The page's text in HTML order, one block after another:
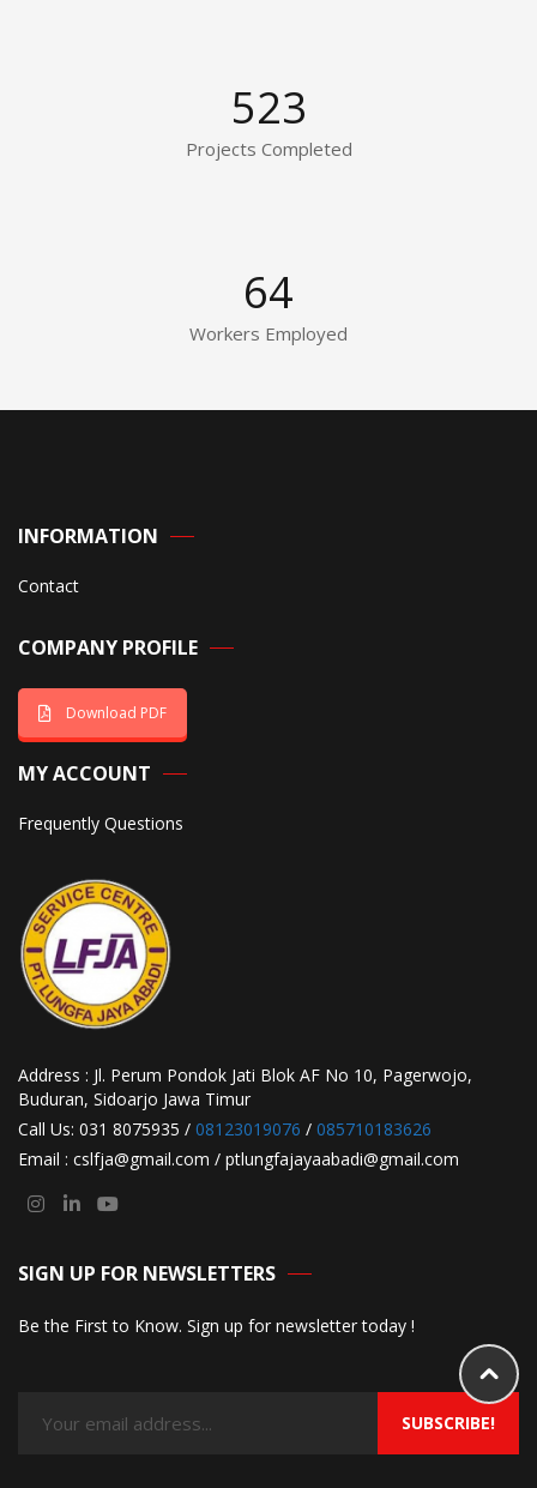
523
Projects Completed
64
Workers Employed
INFORMATION
Contact
COMPANY PROFILE
Download PDF
MY ACCOUNT
Frequently Questions
Address : Jl. Perum Pondok Jati Blok AF No 10, Pagerwojo,
Buduran, Sidoarjo Jawa Timur
Call Us: 031 8075935 / 08123019076 / 085710183626
Email : cslfja@gmail.com / ptlungfajayaabadi@gmail.com
SIGN UP FOR NEWSLETTERS
Be the First to Know. Sign up for newsletter today !
SUBSCRIBE!